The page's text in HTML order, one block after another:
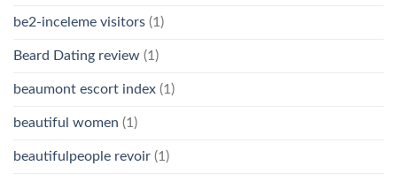
be2-inceleme visitors (1)
Beard Dating review (1)
beaumont escort index (1)
beautiful women (1)
beautifulpeople revoir (1)